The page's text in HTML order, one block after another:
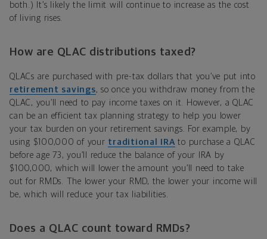
both.) It’s likely the limit will continue to increase as the cost
of living rises.
How are QLAC distributions taxed?
QLACs are purchased with pre-tax dollars that you’ve put into
retirement savings, so once you withdraw money from the
QLAC, you’ll need to pay income taxes on it. However, a QLAC
can be an efficient tax planning strategy to help you lower
your tax burden on your retirement savings. For example, by
using $100,000 of your traditional IRAto purchase a QLAC
before age 73, you’ll reduce the balance of your IRA by
$100,000, which will lower the amount you’ll need to take
out for RMDs. The lower your RMD, the lower your income will
be, which will reduce your tax liabilities.
Does a QLAC count toward RMDs?